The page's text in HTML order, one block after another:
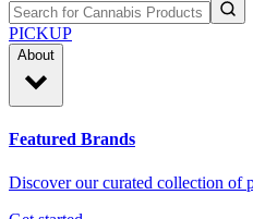
PICKUP
About
Featured Brands
Discover our curated collection of